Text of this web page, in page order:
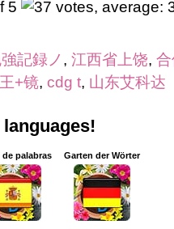
記録ノ , 江西省上饶,
+镜, cdg t, 山东艾科达
de palabras Garten der Wörter